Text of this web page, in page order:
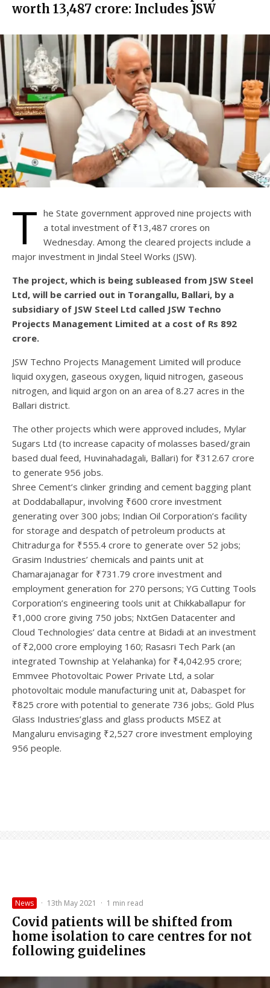
worth ₹13,487 crore: Includes JSW
T he State government approved nine projects with
a total investment of ₹13,487 crores on
Wednesday. Among the cleared projects include a
major investment in Jindal Steel Works (JSW).
The project, which is being subleased from JSW Steel
Ltd, will be carried out in Torangallu, Ballari, by a
subsidiary of JSW Steel Ltd called JSW Techno
Projects Management Limited at a cost of Rs 892
crore.
JSW Techno Projects Management Limited will produce
liquid oxygen, gaseous oxygen, liquid nitrogen, gaseous
nitrogen, and liquid argon on an area of 8.27 acres in the
Ballari district.
The other projects which were approved includes, Mylar
Sugars Ltd (to increase capacity of molasses based/grain
based dual feed, Huvinahadagali, Ballari) for ₹312.67 crore
to generate 956 jobs.
Shree Cement’s clinker grinding and cement bagging plant
at Doddaballapur, involving ₹600 crore investment
generating over 300 jobs; Indian Oil Corporation’s facility
for storage and despatch of petroleum products at
Chitradurga for ₹555.4 crore to generate over 52 jobs;
Grasim Industries’ chemicals and paints unit at
Chamarajanagar for ₹731.79 crore investment and
employment generation for 270 persons; YG Cutting Tools
Corporation’s engineering tools unit at Chikkaballapur for
₹1,000 crore giving 750 jobs; NxtGen Datacenter and
Cloud Technologies’ data centre at Bidadi at an investment
of ₹2,000 crore employing 160; Rasasri Tech Park (an
integrated Township at Yelahanka) for ₹4,042.95 crore;
Emmvee Photovoltaic Power Private Ltd, a solar
photovoltaic module manufacturing unit at, Dabaspet for
₹825 crore with potential to generate 736 jobs;. Gold Plus
Glass Industries’glass and glass products MSEZ at
Mangaluru envisaging ₹2,527 crore investment employing
956 people.
News · 13th May 2021 · 1 min read
Covid patients will be shifted from
home isolation to care centres for not
following guidelines